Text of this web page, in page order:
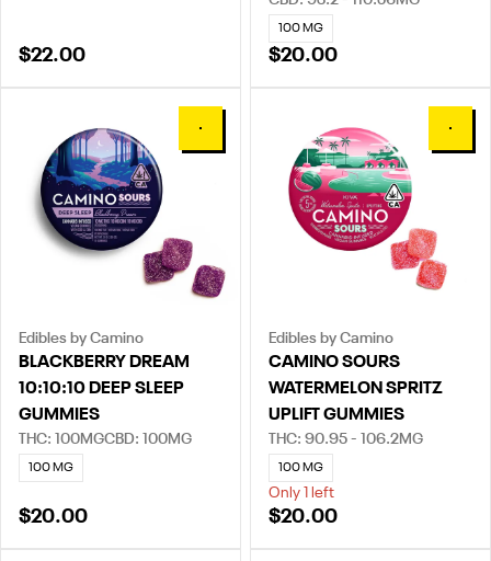
$22.00
100 MG
$20.00
0
Edibles by Camino
BLACKBERRY DREAM
10:10:10 DEEP SLEEP
GUMMIES
THC: 100MGCBD: 100MG
100 MG
$20.00
0
Edibles by Camino
CAMINO SOURS
WATERMELON SPRITZ
UPLIFT GUMMIES
THC: 90.95 - 106.2MG
100 MG
Only 1 left
$20.00